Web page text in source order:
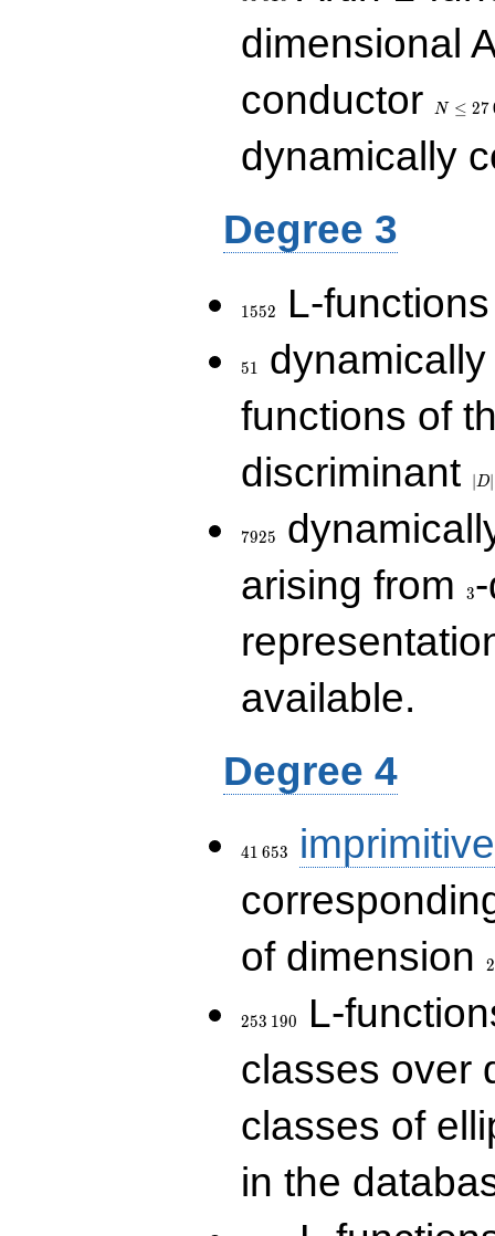
dimensional
conductor
N ≤ 27
dynamically
Degree 3
1552 L-
51
functions of
discriminant
∣ D∣
7925
arising from
3
available.
Degree 4
41 653
imprimitive
of dimension
2
253 190
L-
classes over
classes of
in the